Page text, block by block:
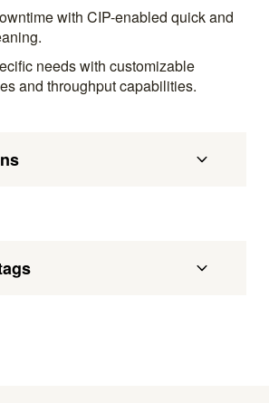
with CIP-enabled quick and
needs with customizable
and throughput capabilities.